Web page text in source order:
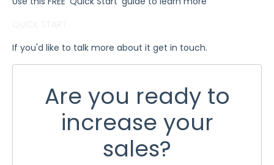
If you'd like to talk more about it get in touch.
Are you ready to
increase your
sales?